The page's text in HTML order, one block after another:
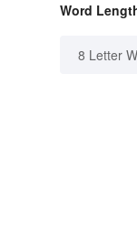
Word
8 Letter